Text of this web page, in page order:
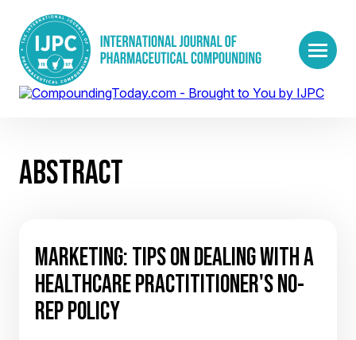
ABSTRACT
MARKETING: TIPS ON DEALING WITH A
HEALTHCARE PRACTITITIONER'S NO-
REP POLICY